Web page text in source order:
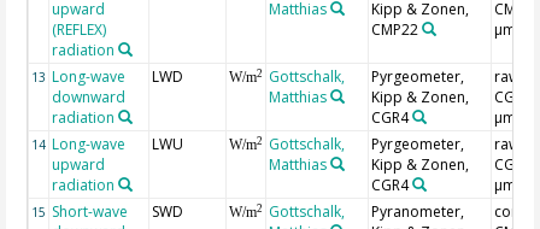
upward
(REFLEX)
radiation
Matthias
Kipp & Zonen,
CMP22
µm)
13 Long-wave
downward
radiation
LWD W/m2
Gottschalk,
Matthias
Pyrgeometer,
Kipp & Zonen,
CGR4
raw,
µm)
14 Long-wave
upward
radiation
LWU W/m2
Gottschalk,
Matthias
Pyrgeometer,
Kipp & Zonen,
CGR4
raw,
µm)
15 Short-wave
SWD W/m2
Gottschalk,
Pyranometer,